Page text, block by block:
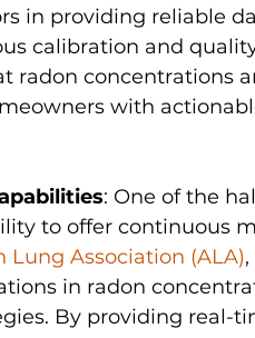
in providing reliable
calibration and
radon concentrations
with
: One of the
to offer continuous
Lung Association (ALA)
in radon
By providing real-